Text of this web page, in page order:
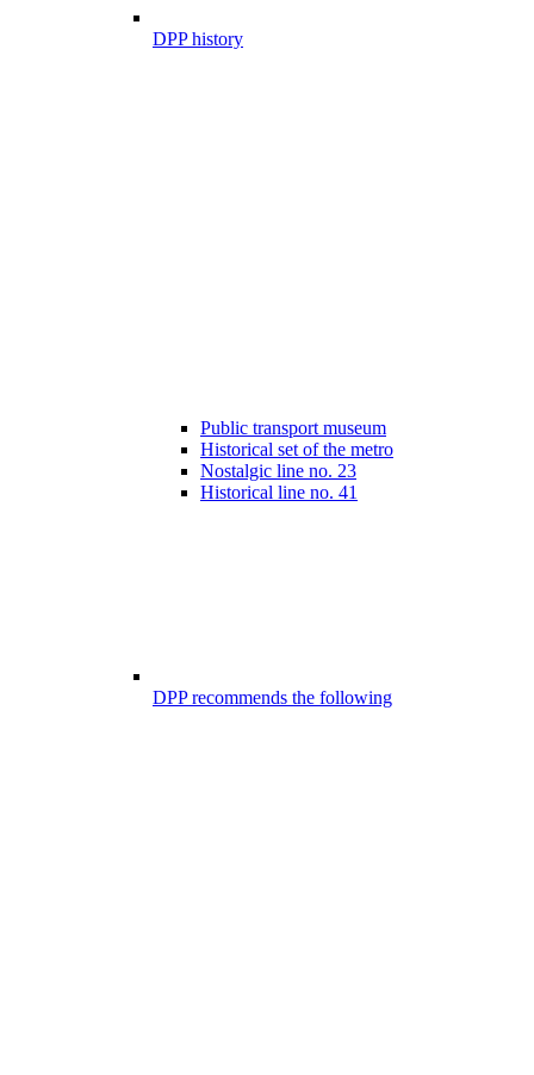
DPP history
Public transport museum
Historical set of the metro
Nostalgic line no. 23
Historical line no. 41
DPP recommends the following